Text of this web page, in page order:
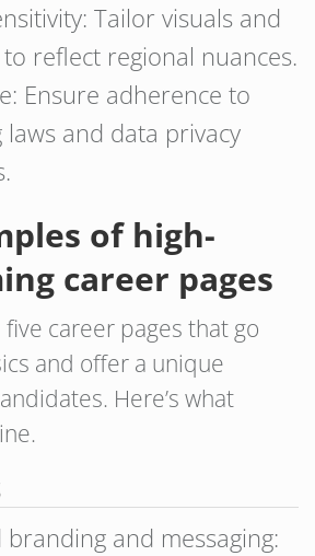
Tailor visuals and
to reflect regional nuances.
Ensure adherence to
laws and data privacy
of high-
career pages
five career pages that go
and offer a unique
Here’s what
branding and messaging: